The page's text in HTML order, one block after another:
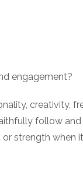
engagement?
creativity,
follow and
or strength when